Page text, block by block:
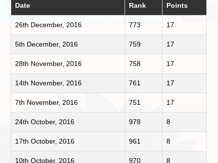
Date Rank Points
26th December, 2016 773 17
5th December, 2016 759 17
28th November, 2016 758 17
14th November, 2016 761 17
7th November, 2016 751 17
24th October, 2016 978 8
17th October, 2016 961 8
10th October, 2016 970 8